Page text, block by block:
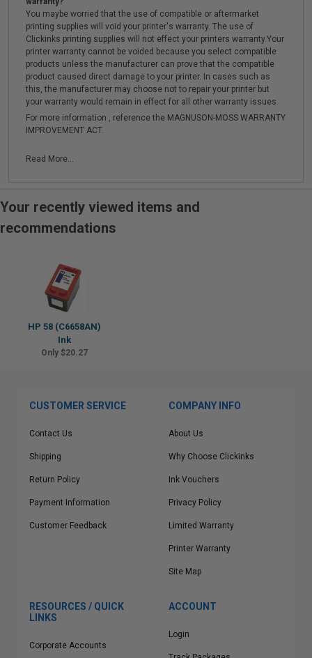
You maybe worried that the use of compatible or aftermarket
printing supplies will void your printer's warranty. The use of
Clickinks printing supplies will not effect your printers warranty.Your
printer warranty cannot be voided because you select compatible
products unless the manufacturer can prove that the compatible
product caused direct damage to your printer. In cases such as
this, the manufacturer may choose not to repair your printer but
your warranty would remain in effect for all other warranty issues.
For more information , reference the MAGNUSON-MOSS WARRANTY
IMPROVEMENT ACT.
Read More...
Your recently viewed items and
recommendations
HP 58 (C6658AN)
Ink
Only $20.27
CUSTOMER SERVICE
Contact Us
Shipping
Return Policy
Payment Information
Customer Feedback
COMPANY INFO
About Us
Why Choose Clickinks
Ink Vouchers
Privacy Policy
Limited Warranty
Printer Warranty
Site Map
RESOURCES / QUICK
LINKS
Corporate Accounts
ACCOUNT
Login